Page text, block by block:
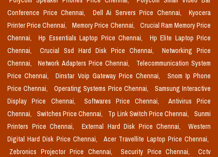
Conference Price Chennai,
Dell Ai Servers Price Chennai,
Kyocera
Printer Price Chennai,
Memory Price Chennai,
Crucial Ram Memory Price
Chennai,
Hp Essentials Laptop Price Chennai,
Hp Elite Laptop Price
Chennai,
Crucial Ssd Hard Disk Price Chennai,
Networking Price
Chennai,
Network Adapters Price Chennai,
Telecommunication System
Price Chennai,
Dinstar Voip Gateway Price Chennai,
Snom Ip Phone
Price Chennai,
Operating Systems Price Chennai,
Samsung Interactive
Display Price Chennai,
Softwares Price Chennai,
Antivirus Price
Chennai,
Switches Price Chennai, Tp Link Switch Price Chennai,
Sunmi
Printers Price Chennai,
External Hard Disk Price Chennai,
Western
Digital Hard Disk Price Chennai,
Acer Travellite Laptop Price Chennai,
Zebronics Projector Price Chennai,
Security Price Chennai,
Cctv